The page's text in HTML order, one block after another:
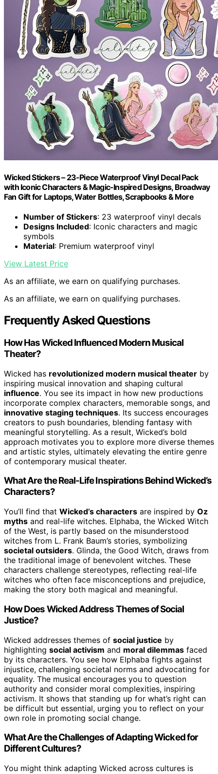
Wicked Stickers – 23-Piece Waterproof Vinyl Decal Pack
with Iconic Characters & Magic-Inspired Designs, Broadway
Fan Gift for Laptops, Water Bottles, Scrapbooks & More
Number of Stickers: 23 waterproof vinyl decals
Designs Included: Iconic characters and magic
symbols
Material: Premium waterproof vinyl
View Latest Price
As an affiliate, we earn on qualifying purchases.
As an affiliate, we earn on qualifying purchases.
Frequently Asked Questions
How Has Wicked Influenced Modern Musical
Theater?
Wicked has revolutionized modern musical theater by
inspiring musical innovation and shaping cultural
influence. You see its impact in how new productions
incorporate complex characters, memorable songs, and
innovative staging techniques. Its success encourages
creators to push boundaries, blending fantasy with
meaningful storytelling. As a result, Wicked’s bold
approach motivates you to explore more diverse themes
and artistic styles, ultimately elevating the entire genre
of contemporary musical theater.
What Are the Real-Life Inspirations Behind Wicked’s
Characters?
You’ll find that Wicked’s characters are inspired by Oz
myths and real-life witches. Elphaba, the Wicked Witch
of the West, is partly based on the misunderstood
witches from L. Frank Baum’s stories, symbolizing
societal outsiders. Glinda, the Good Witch, draws from
the traditional image of benevolent witches. These
characters challenge stereotypes, reflecting real-life
witches who often face misconceptions and prejudice,
making the story both magical and meaningful.
How Does Wicked Address Themes of Social
Justice?
Wicked addresses themes of social justice by
highlighting social activism and moral dilemmas faced
by its characters. You see how Elphaba fights against
injustice, challenging societal norms and advocating for
equality. The musical encourages you to question
authority and consider moral complexities, inspiring
activism. It shows that standing up for what’s right can
be difficult but essential, urging you to reflect on your
own role in promoting social change.
What Are the Challenges of Adapting Wicked for
Different Cultures?
You might think adapting Wicked across cultures is